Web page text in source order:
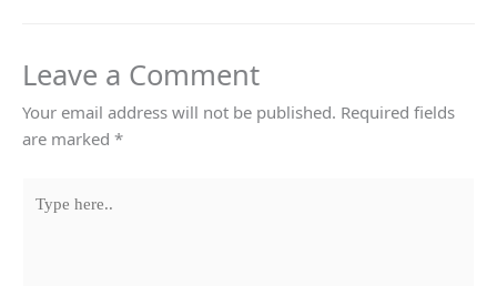
Leave a Comment
Your email address will not be published. Required fields
are marked *
here..